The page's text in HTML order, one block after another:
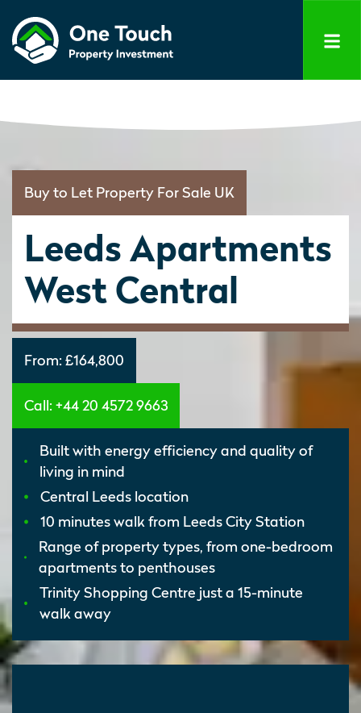
Buy to Let Property For Sale UK
Leeds Apartments
West Central
From:£164,800
Call: +44 20 4572 9663
Built with energy efficiency and quality of
living in mind
Central Leeds location
10 minutes walk from Leeds City Station
Range of property types, from one-bedroom
apartments to penthouses
Trinity Shopping Centre just a 15-minute
walk away